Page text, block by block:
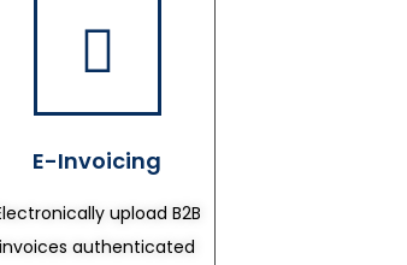
E-Invoicing
upload B2B
invoices authenticated